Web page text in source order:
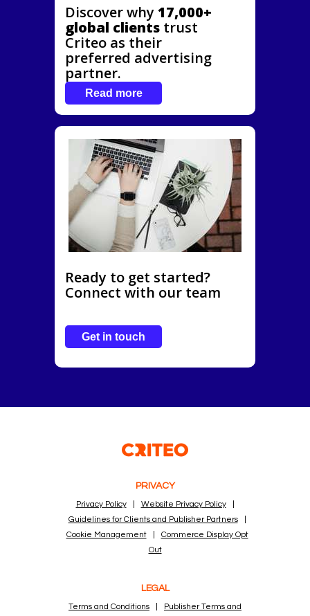
PRIVACY
Privacy Policy| Website Privacy Policy|
Guidelines for Clients and Publisher Partners|
Cookie Management| Commerce Display Opt
Out
LEGAL
Terms and Conditions Publisher Terms and
Discover why17,000+
global clients trust
Criteo as their
preferred advertising
partner.
Read more
Ready to get started?
Connect with our team
Get in touch